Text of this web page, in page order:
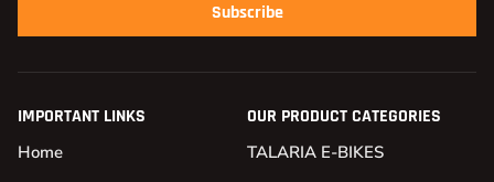
Subscribe
IMPORTANT LINKS
Home
OUR PRODUCT CATEGORIES
TALARIA E-BIKES